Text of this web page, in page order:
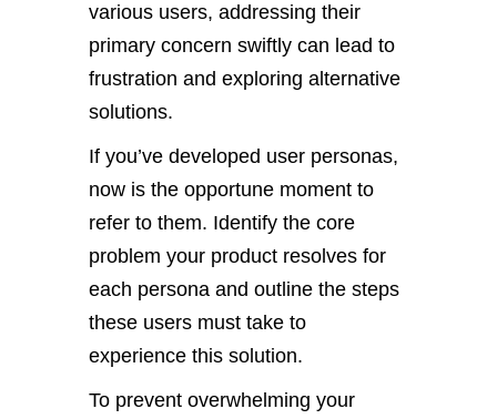
various users, addressing their
primary concern swiftly can lead to
frustration and exploring alternative
solutions.
If you’ve developed user personas,
now is the opportune moment to
refer to them. Identify the core
problem your product resolves for
each persona and outline the steps
these users must take to
experience this solution.
To prevent overwhelming your